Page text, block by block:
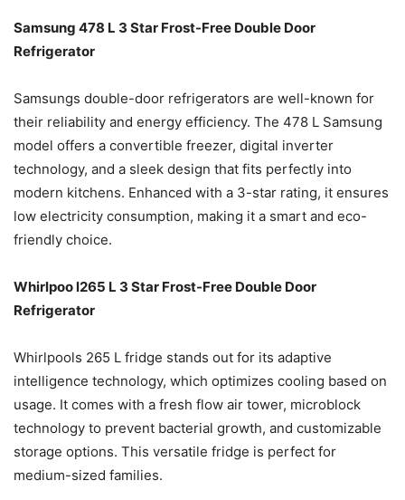
Samsung 478 L 3 Star Frost-Free Double Door
Refrigerator
Samsungs double-door refrigerators are well-known for
their reliability and energy efficiency. The 478 L Samsung
model offers a convertible freezer, digital inverter
technology, and a sleek design that fits perfectly into
modern kitchens. Enhanced with a 3-star rating, it ensures
low electricity consumption, making it a smart and eco-
friendly choice.
Whirlpoo l265 L 3 Star Frost-Free Double Door
Refrigerator
Whirlpools 265 L fridge stands out for its adaptive
intelligence technology, which optimizes cooling based on
usage. It comes with a fresh flow air tower, microblock
technology to prevent bacterial growth, and customizable
storage options. This versatile fridge is perfect for
medium-sized families.